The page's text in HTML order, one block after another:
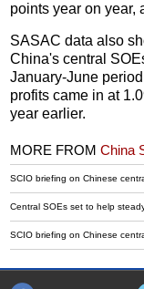
points year on year,
SASAC data also
China's central
January-June
profits came in at
year earlier.
MORE FROMChina
SCIO briefing on Chinese
Central SOEs set to help
SCIO briefing on Chinese